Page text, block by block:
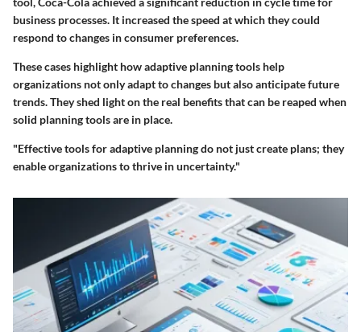
business processes. It increased the speed at which they could
respond to changes in consumer preferences.
These cases highlight how adaptive planning tools help
organizations not only adapt to changes but also anticipate future
trends. They shed light on the real benefits that can be reaped when
solid planning tools are in place.
"Effective tools for adaptive planning do not just create plans; they
enable organizations to thrive in uncertainty."